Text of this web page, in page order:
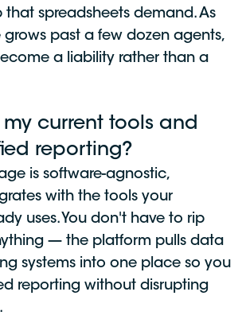
spreadsheets demand. As
past a few dozen agents,
a liability rather than a
current tools and
reporting?
is software-agnostic,
with the tools your
uses. You don't have to rip
— the platform pulls data
systems into one place so you
reporting without disrupting